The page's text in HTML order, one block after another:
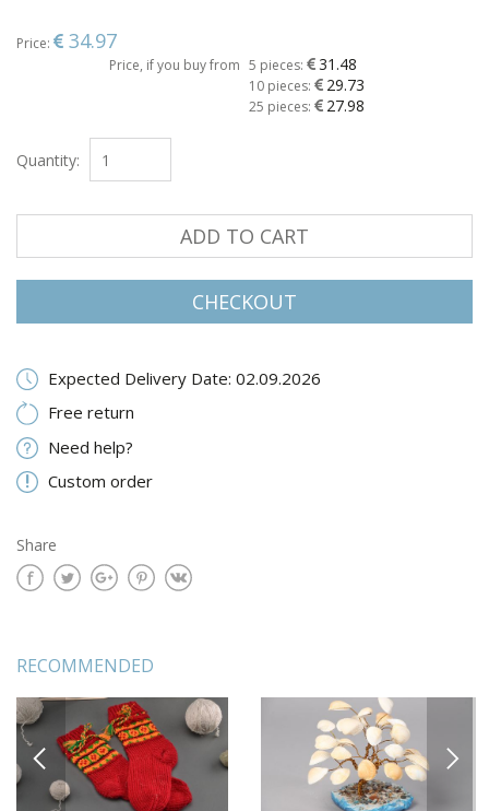
Price: 34.97
Price, if you buy from 5 pieces: 31.48
10 pieces: 29.73
25 pieces: 27.98
Quantity:
ADD TO CART
CHECKOUT
Expected Delivery Date: 02.09.2026
Free return
Need help?
Custom order
Share
RECOMMENDED
PREVIOUS NEXT